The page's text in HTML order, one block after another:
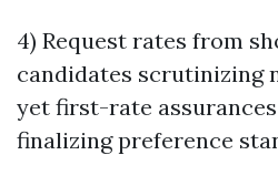
4) Request rates from
candidates scrutinizing
yet first-rate
finalizing preference